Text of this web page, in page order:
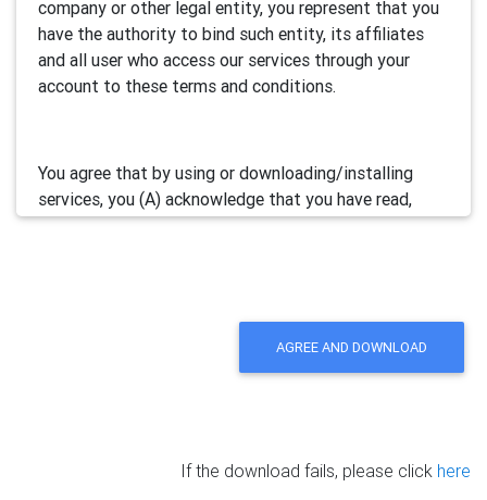
company or other legal entity, you represent that you
have the authority to bind such entity, its affiliates
and all user who access our services through your
account to these terms and conditions.
You agree that by using or downloading/installing
services, you (A) acknowledge that you have read,
understand and accept this electronic agreement; and
deemed as your acceptance of the updated
AGREE AND DOWNLOAD
If the download fails, please click here